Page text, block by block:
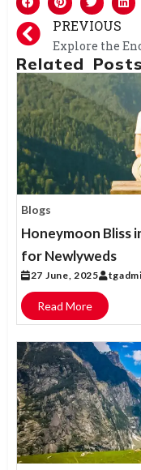
PREVIOUS
Related
Blogs
Honeymoon Bliss
for Newlyweds
27 June, 2025
Read More